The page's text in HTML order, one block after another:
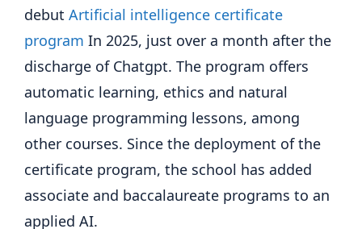
debut Artificial intelligence certificate
program In 2025, just over a month after the
discharge of Chatgpt. The program offers
automatic learning, ethics and natural
language programming lessons, among
other courses. Since the deployment of the
certificate program, the school has added
associate and baccalaureate programs to an
applied AI.